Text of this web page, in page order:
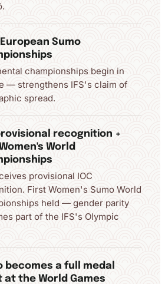
Sumo
championships begin in
— strengthens IFS's claim of
spread.
recognition +
World
provisional IOC
First Women's Sumo World
held — gender parity
part of the IFS's Olympic
becomes a full medal
at the World Games